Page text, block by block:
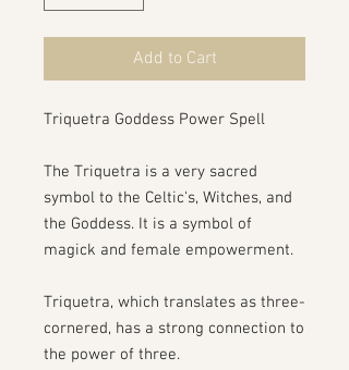
Add to Cart
Triquetra Goddess Power Spell
The Triquetra is a very sacred
symbol to the Celtic's, Witches, and
the Goddess. It is a symbol of
magick and female empowerment.
Triquetra, which translates as three-
cornered, has a strong connection to
the power of three.